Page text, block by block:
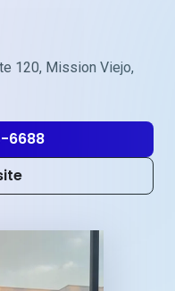
120, Mission Viejo,
6688